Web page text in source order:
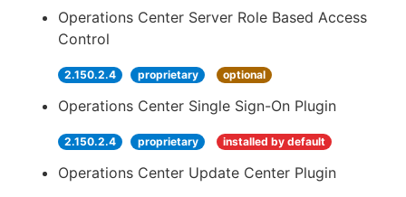
Operations Center Server Role Based Access
Control
2.150.2.4 proprietary optional
Operations Center Single Sign-On Plugin
2.150.2.4 proprietary installed by default
Operations Center Update Center Plugin